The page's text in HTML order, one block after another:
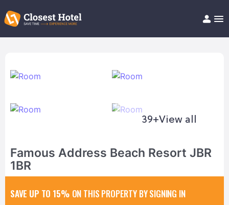
Help/FAQ
39+View all
Famous Address Beach Resort JBR
1BR
SAVE UP TO 15% ON THIS PROPERTY BY SIGNING IN